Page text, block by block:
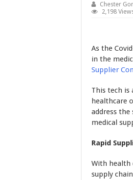
Chester
2,198
As the
in the
Supplier
This tech is
healthcare
address the
medical
Rapid
With health
supply